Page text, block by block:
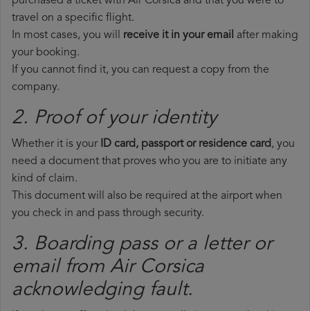
travel on a specific flight.
In most cases, you will receive it in your email after making
your booking.
If you cannot find it, you can request a copy from the
company.
2. Proof of your identity
Whether it is your ID card, passport or residence card, you
need a document that proves who you are to initiate any
kind of claim.
This document will also be required at the airport when
you check in and pass through security.
3. Boarding pass or a letter or
email from Air Corsica​
acknowledging fault.